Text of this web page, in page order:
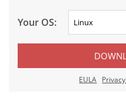
Your OS:
EULA